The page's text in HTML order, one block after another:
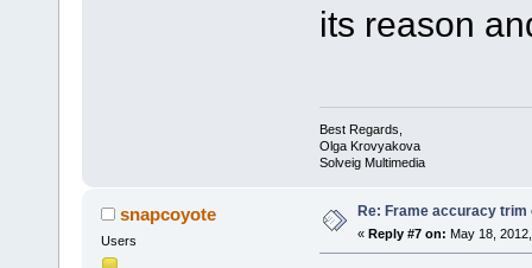
its reason
Best Regards,
Olga Krovyakova
Solveig Multimedia
snapcoyote
Users
Re: Frame accuracy
« Reply #7 on: May 18,